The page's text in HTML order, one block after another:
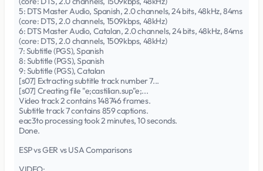
5: DTS Master Audio, Spanish, 2.0 channels, 24 bits, 48kHz, 84ms
(core: DTS, 2.0 channels, 1509kbps, 48kHz)
6: DTS Master Audio, Catalan, 2.0 channels, 24 bits, 48kHz, 84ms
(core: DTS, 2.0 channels, 1509kbps, 48kHz)
7: Subtitle (PGS), Spanish
8: Subtitle (PGS), Spanish
9: Subtitle (PGS), Catalan
[s07] Extracting subtitle track number 7...
[s07] Creating file "e;castilian.sup"e;...
Video track 2 contains 148746 frames.
Subtitle track 7 contains 859 captions.
eac3to processing took 2 minutes, 10 seconds.
Done.
ESP vs GER vs USA Comparisons